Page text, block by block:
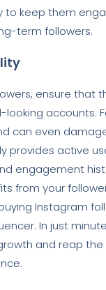
to keep them
term followers.
ensure that
looking accounts.
can even
provides active
engagement
from your
Instagram
In just
and reap